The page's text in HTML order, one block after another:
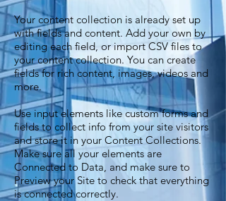
Your content collection is already set up
with fields and content. Add your own by
editing each field, or import CSV files to
your content collection. You can create
fields for rich content, images, videos and
more.
Use input elements like custom forms and
fields to collect info from your site visitors
and store it in your Content Collections.
Make sure all your elements are
Connected to Data, and make sure to
Preview your Site to check that everything
is connected correctly.